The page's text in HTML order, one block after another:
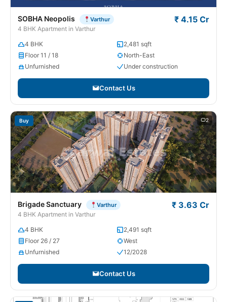
SOBHA Neopolis Varthur
4 BHK Apartment in Varthur
₹ 4.15 Cr
4 BHK
2,481 sqft
Floor 11 / 18
North-East
Unfurnished
Under construction
Contact Us
Buy 2
Brigade Sanctuary Varthur
4 BHK Apartment in Varthur
₹ 3.63 Cr
4 BHK
2,491 sqft
Floor 26 / 27
West
Unfurnished
12/2028
Contact Us